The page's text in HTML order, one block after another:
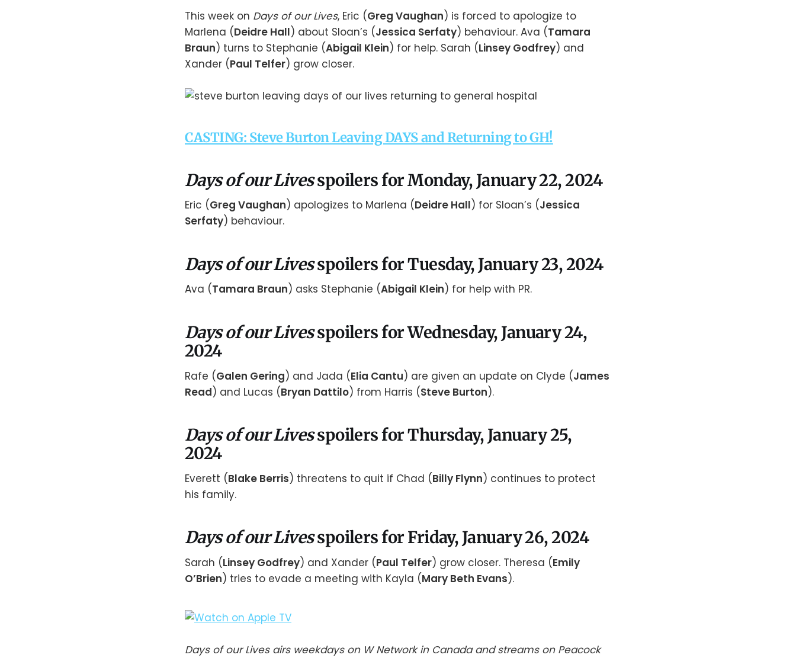
This week on Days of our Lives, Eric (Greg Vaughan) is forced to apologize to
Marlena (Deidre Hall) about Sloan’s (Jessica Serfaty) behaviour. Ava (Tamara
Braun) turns to Stephanie (Abigail Klein) for help. Sarah (Linsey Godfrey) and
Xander (Paul Telfer) grow closer.
CASTING: Steve Burton Leaving DAYS and Returning to GH!
Days of our Livesspoilers for Monday, January 22, 2024
Eric (Greg Vaughan) apologizes to Marlena (Deidre Hall) for Sloan’s (Jessica
Serfaty) behaviour.
Days of our Livesspoilers for Tuesday, January 23, 2024
Ava (Tamara Braun) asks Stephanie (Abigail Klein) for help with PR.
Days of our Livesspoilers for Wednesday, January 24,
2024
Rafe (Galen Gering) and Jada (Elia Cantu) are given an update on Clyde (James
Read) and Lucas (Bryan Dattilo) from Harris (Steve Burton).
Days of our Livesspoilers for Thursday, January 25,
2024
Everett (Blake Berris) threatens to quit if Chad (Billy Flynn) continues to protect
his family.
Days of our Livesspoilers for Friday, January 26, 2024
Sarah (Linsey Godfrey) and Xander (Paul Telfer) grow closer. Theresa (Emily
O’Brien) tries to evade a meeting with Kayla (Mary Beth Evans).
Days of our Lives airs weekdays on W Network in Canada and streams on Peacock